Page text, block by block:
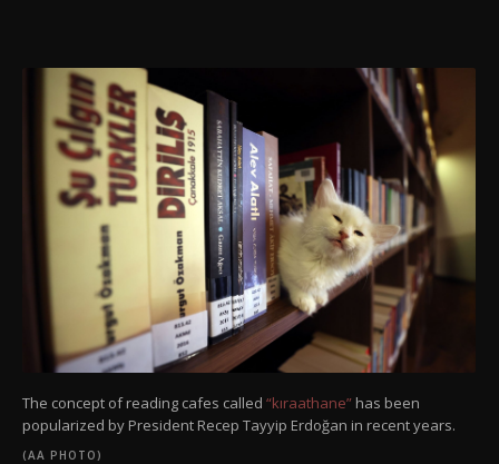
The concept of reading cafes called “kıraathane” has been
popularized by President Recep Tayyip Erdoğan in recent years.
(AA PHOTO)